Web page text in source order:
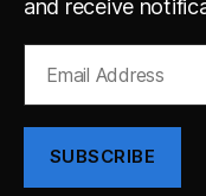
and receive
Address
SUBSCRIBE